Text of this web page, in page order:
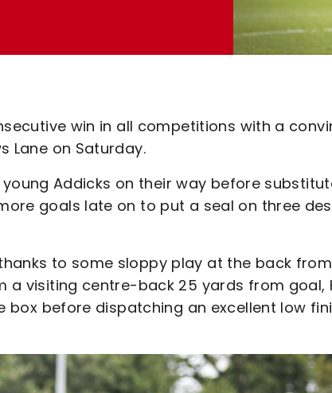
win in all competitions with a
Lane on Saturday.
Addicks on their way before
goals late on to put a seal on three
to some sloppy play at the back
a visiting centre-back 25 yards from goal,
before dispatching an excellent low